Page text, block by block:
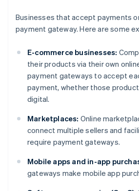
Businesses that accept payments
payment gateway. Here are some
E-commerce businesses:
their products via their own
payment gateways to accept
payment, whether those
digital.
Marketplaces: Online
connect multiple sellers and
require payment gateways.
Mobile apps and in-app
gateways make mobile app